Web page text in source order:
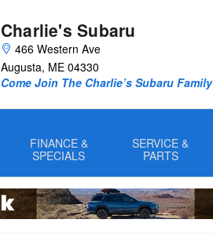
Charlie's Subaru
466 Western Ave
Augusta, ME 04330
Come Join The Charlie’s Subaru Family
FINANCE &
SPECIALS
SERVICE &
PARTS